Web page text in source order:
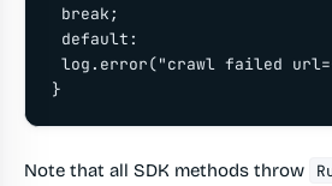
break;
default:
log.error("crawl failed
}
Note that all SDK methods throw